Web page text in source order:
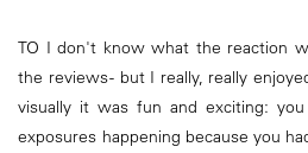
TO I don't know what the reaction
the reviews - but I really, really
visually it was fun and exciting:
exposures happening because you